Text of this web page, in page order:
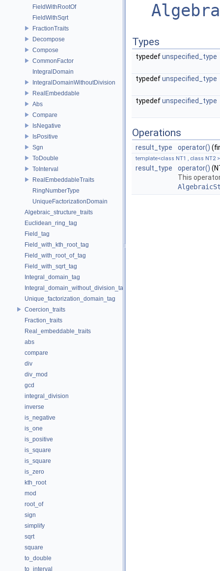
FieldWithRootOf
FieldWithSqrt
FractionTraits
Decompose
Compose
CommonFactor
IntegralDomain
IntegralDomainWithoutDivision
RealEmbeddable
Abs
Compare
IsNegative
IsPositive
Sgn
ToDouble
ToInterval
RealEmbeddableTraits
RingNumberType
UniqueFactorizationDomain
Algebraic_structure_traits
Euclidean_ring_tag
Field_tag
Field_with_kth_root_tag
Field_with_root_of_tag
Field_with_sqrt_tag
Integral_domain_tag
Integral_domain_without_division_tag
Unique_factorization_domain_tag
Coercion_traits
Fraction_traits
Real_embeddable_traits
abs
compare
div
div_mod
gcd
integral_division
inverse
is_negative
is_one
is_positive
is_square
is_square
is_zero
kth_root
mod
root_of
sign
simplify
sqrt
square
to_double
to_interval
Types
typedefunspecified_type
typedefunspecified_type
typedefunspecified_type
Operations
result_type operator()
template<class NT1 , class NT2 >
result_type operator()
This